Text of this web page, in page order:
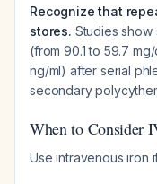
Recognize that
stores. Studies show
(from 90.1 to 59.7
ng/ml) after serial
secondary
When to Consider
Use intravenous iron